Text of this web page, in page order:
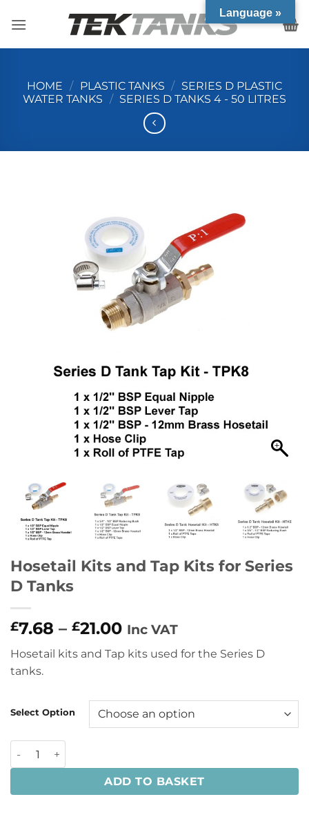
HOME / PLASTIC TANKS / SERIES D PLASTIC
WATER TANKS / SERIES D TANKS 4 - 50 LITRES
Hosetail Kits and Tap Kits for Series
D Tanks
£7.68 – £21.00Price
£7.68
Inc VAT
Hosetail kits and Tap kits used for the Series D
tanks.
Select Option
Hosetail Kits and Tap Kits for Series D Tanks quantity
ADD TO BASKET
Language »